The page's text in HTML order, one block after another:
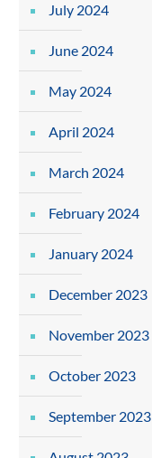
July 2024
June 2024
May 2024
April 2024
March 2024
February 2024
January 2024
December 2023
November 2023
October 2023
September 2023